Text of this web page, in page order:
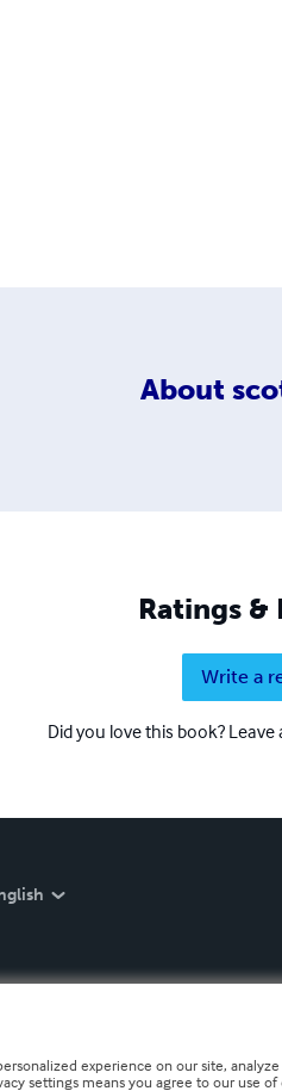
About
Ratings &
Write a
Did you love this book?
experience on our site,
settings means you agree to our use of